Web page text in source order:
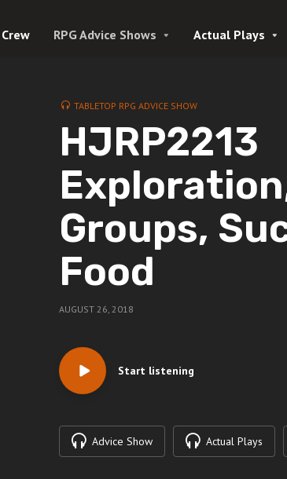
RPG Advice Shows Actual Plays
TABLETOP RPG ADVICE SHOW
HJRP2213
Groups,
Food
AUGUST 26, 2018
Start listening
Advice Show Actual Plays